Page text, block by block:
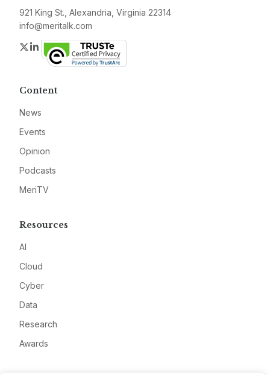
921 King St., Alexandria, Virginia 22314
info@meritalk.com
Twitter
LinkedIn
Content
News
Events
Opinion
Podcasts
MeriTV
Resources
AI
Cloud
Cyber
Data
Research
Awards